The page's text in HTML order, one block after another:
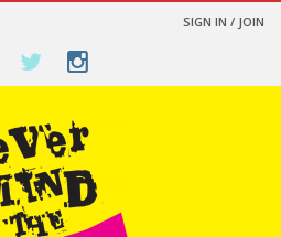
SIGN IN / JOIN